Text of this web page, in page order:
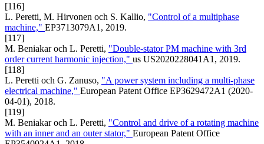
[116]
L. Peretti, M. Hirvonen och S. Kallio, "Control of a multiphase
machine," EP3713079A1, 2019.
[117]
M. Beniakar och L. Peretti, "Double-stator PM machine with 3rd
order current harmonic injection," us US2020228041A1, 2019.
[118]
L. Peretti och G. Zanuso, "A power system including a multi-phase
electrical machine," European Patent Office EP3629472A1 (2020-
04-01), 2018.
[119]
M. Beniakar och L. Peretti, "Control and drive of a rotating machine
with an inner and an outer stator," European Patent Office